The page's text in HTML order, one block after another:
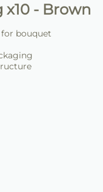
x10 - Brown
bouquet